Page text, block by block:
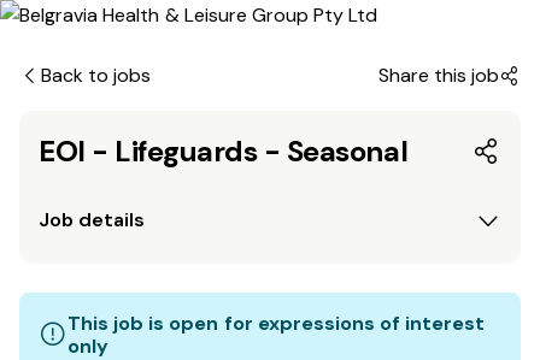
Back to jobs Share this job
EOI - Lifeguards - Seasonal
Job details
This job is open for expressions of interest
only